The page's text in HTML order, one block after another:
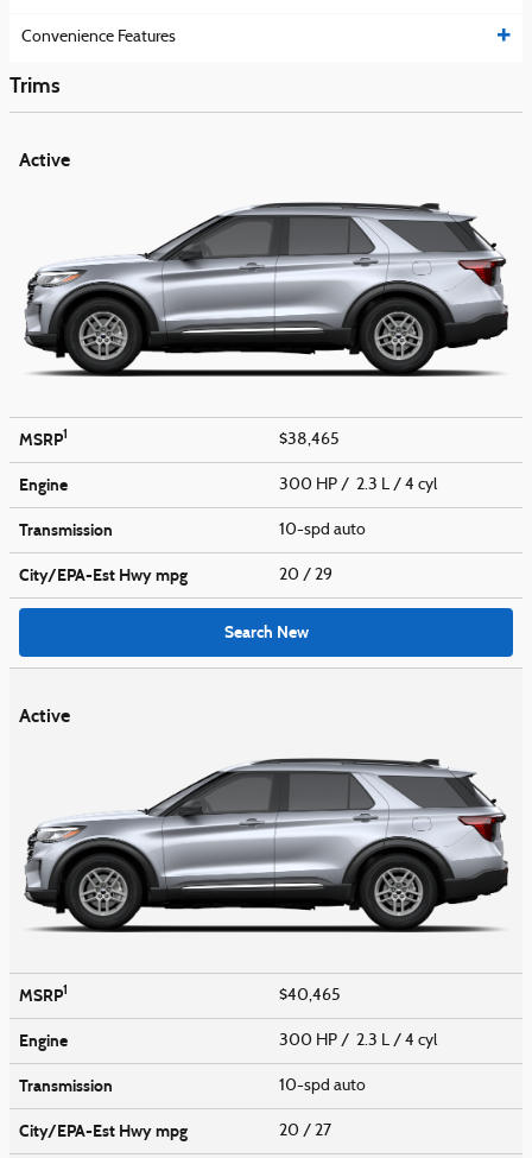
Convenience Features
Trims
Active
MSRP1 $38,465
Engine 300 HP / 2.3 L / 4 cyl
Transmission 10-spd auto
City/EPA-Est Hwympg 20 / 29
Search New
Active
MSRP1 $40,465
Engine 300 HP / 2.3 L / 4 cyl
Transmission 10-spd auto
City/EPA-Est Hwympg 20 / 27